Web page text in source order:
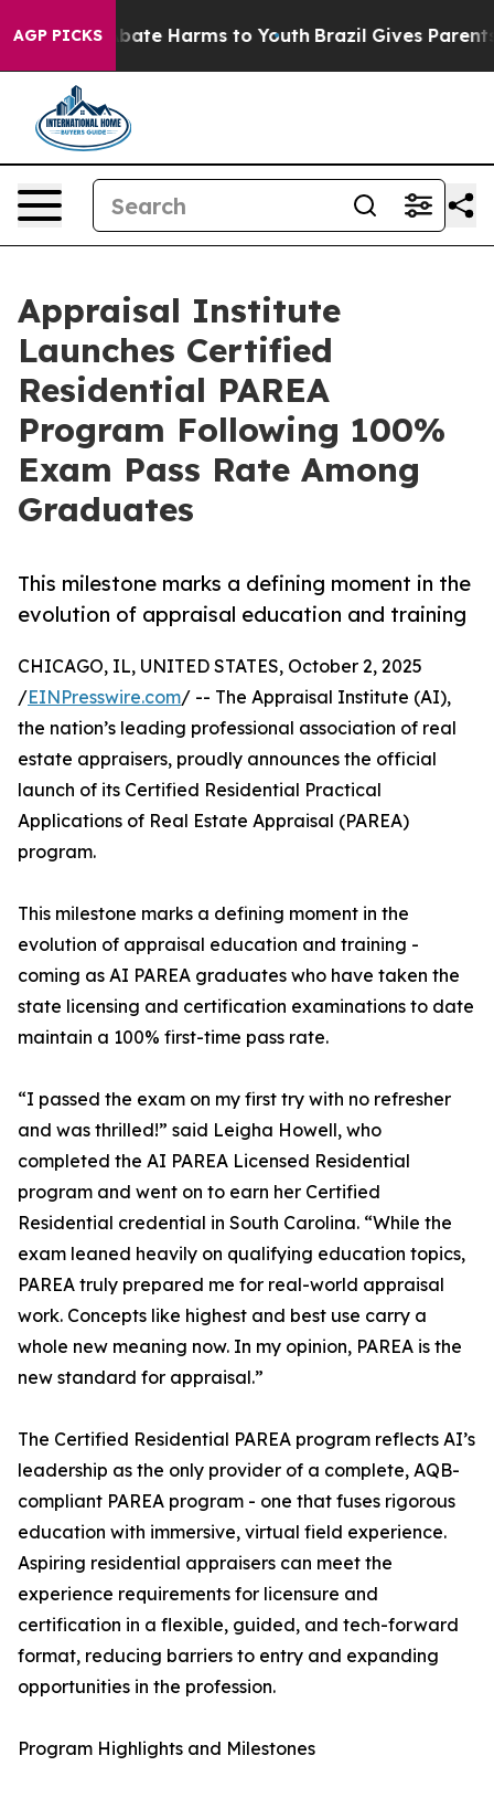
AGP PICKS
to Abate Harms to Youth Brazil Gives Parents
Appraisal Institute
Launches Certified
Residential PAREA
Program Following 100%
Exam Pass Rate Among
Graduates
This milestone marks a defining moment in the
evolution of appraisal education and training
CHICAGO, IL, UNITED STATES, October 2, 2025
/EINPresswire.com/ -- The Appraisal Institute (AI),
the nation’s leading professional association of real
estate appraisers, proudly announces the official
launch of its Certified Residential Practical
Applications of Real Estate Appraisal (PAREA)
program.
This milestone marks a defining moment in the
evolution of appraisal education and training -
coming as AI PAREA graduates who have taken the
state licensing and certification examinations to date
maintain a 100% first-time pass rate.
“I passed the exam on my first try with no refresher
and was thrilled!” said Leigha Howell, who
completed the AI PAREA Licensed Residential
program and went on to earn her Certified
Residential credential in South Carolina. “While the
exam leaned heavily on qualifying education topics,
PAREA truly prepared me for real-world appraisal
work. Concepts like highest and best use carry a
whole new meaning now. In my opinion, PAREA is the
new standard for appraisal.”
The Certified Residential PAREA program reflects AI’s
leadership as the only provider of a complete, AQB-
compliant PAREA program - one that fuses rigorous
education with immersive, virtual field experience.
Aspiring residential appraisers can meet the
experience requirements for licensure and
certification in a flexible, guided, and tech-forward
format, reducing barriers to entry and expanding
opportunities in the profession.
Program Highlights and Milestones